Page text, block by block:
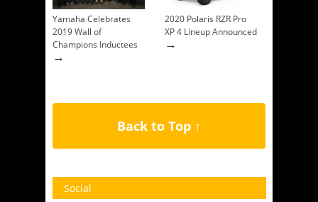
Yamaha Celebrates
2019 Wall of
Champions Inductees
→
2020 Polaris RZR Pro
XP 4 Lineup Announced
→
Back to Top ↑
Social